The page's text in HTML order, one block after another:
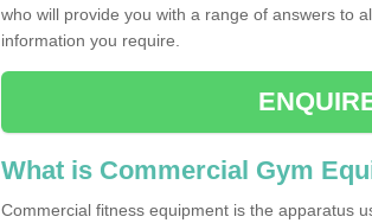
who will provide you with a range of answers to
information you require.
What is Commercial Gym
Commercial fitness equipment is the apparatus